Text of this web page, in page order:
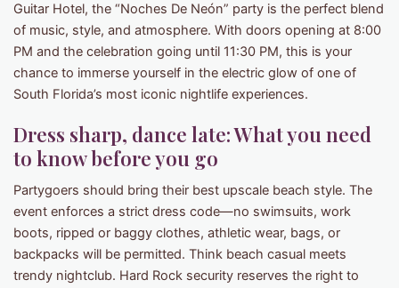
Guitar Hotel, the “Noches De Neón” party is the perfect blend
of music, style, and atmosphere. With doors opening at 8:00
PM and the celebration going until 11:30 PM, this is your
chance to immerse yourself in the electric glow of one of
South Florida’s most iconic nightlife experiences.
Dress sharp, dance late: What you need
to know before you go
Partygoers should bring their best upscale beach style. The
event enforces a strict dress code—no swimsuits, work
boots, ripped or baggy clothes, athletic wear, bags, or
backpacks will be permitted. Think beach casual meets
trendy nightclub. Hard Rock security reserves the right to